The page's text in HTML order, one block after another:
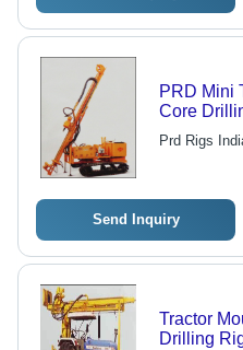
PRD Mini
Core
Prd Rigs
Send Inquiry
Tractor
Drilling